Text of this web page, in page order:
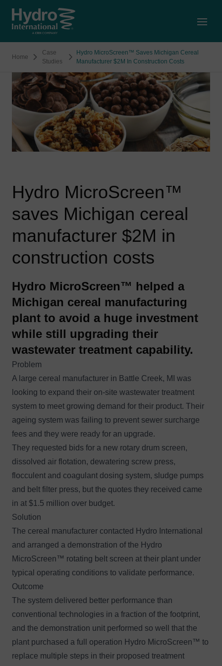
Home
Case
Studies
Hydro MicroScreen™ Saves Michigan Cereal
Manufacturer $2M In Construction Costs
Hydro MicroScreen™
saves Michigan cereal
manufacturer $2M in
construction costs
Hydro MicroScreen™ helped a
Michigan cereal manufacturing
plant to avoid a huge investment
while still upgrading their
wastewater treatment capability.
Problem
A large cereal manufacturer in Battle Creek, MI was
looking to expand their on-site wastewater treatment
system to meet growing demand for their product. Their
ageing system was failing to prevent sewer surcharge
fees and they were ready for an upgrade.
They requested bids for a new rotary drum screen,
dissolved air flotation, dewatering screw press,
flocculent and coagulant dosing system, sludge pumps
and belt filter press, but the quotes they received came
in at $1.5 million over budget.
Solution
The cereal manufacturer contacted Hydro International
and arranged a demonstration of the Hydro
MicroScreen™ rotating belt screen at their plant under
typical operating conditions to validate performance.
Outcome
The system delivered better performance than
conventional technologies in a fraction of the footprint,
and the demonstration unit performed so well that the
plant purchased a full operation Hydro MicroScreen™ to
replace multiple steps in their proposed treatment